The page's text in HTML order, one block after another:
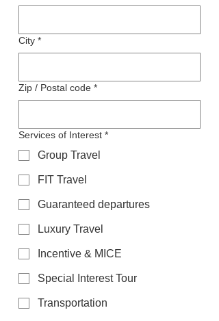
City *
Zip / Postal code *
Services of Interest *
Group Travel
FIT Travel
Guaranteed departures
Luxury Travel
Incentive & MICE
Special Interest Tour
Transportation